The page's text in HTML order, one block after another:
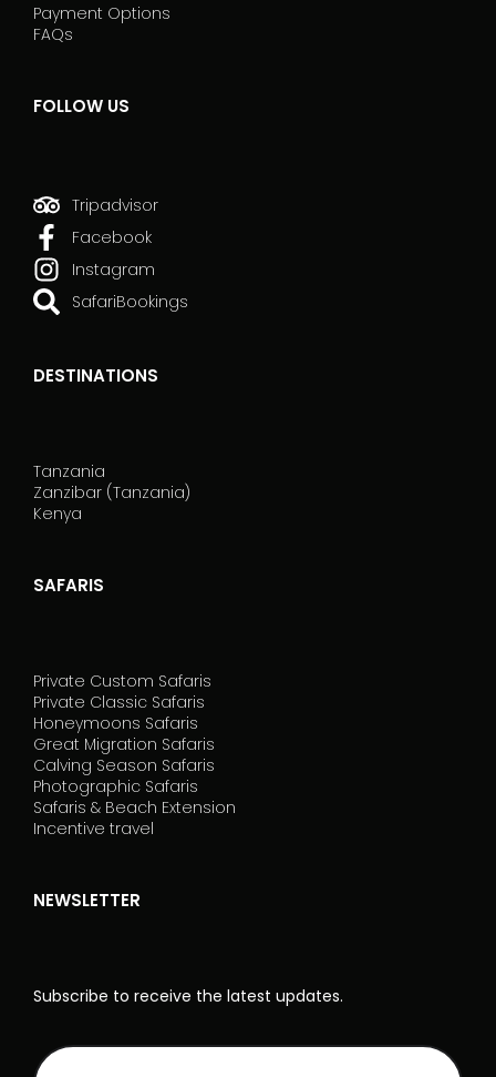
Payment Options
FAQs
FOLLOW US
Tripadvisor
Facebook
Instagram
SafariBookings
DESTINATIONS
Tanzania
Zanzibar (Tanzania)
Kenya
SAFARIS
Private Custom Safaris
Private Classic Safaris
Honeymoons Safaris
Great Migration Safaris
Calving Season Safaris
Photographic Safaris
Safaris & Beach Extension
Incentive travel
NEWSLETTER
Subscribe to receive the latest updates.
NL